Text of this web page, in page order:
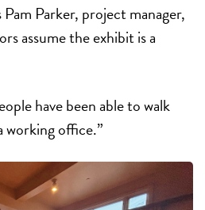
Pam Parker, project manager,
assume the exhibit is a
have been able to walk
working office.”